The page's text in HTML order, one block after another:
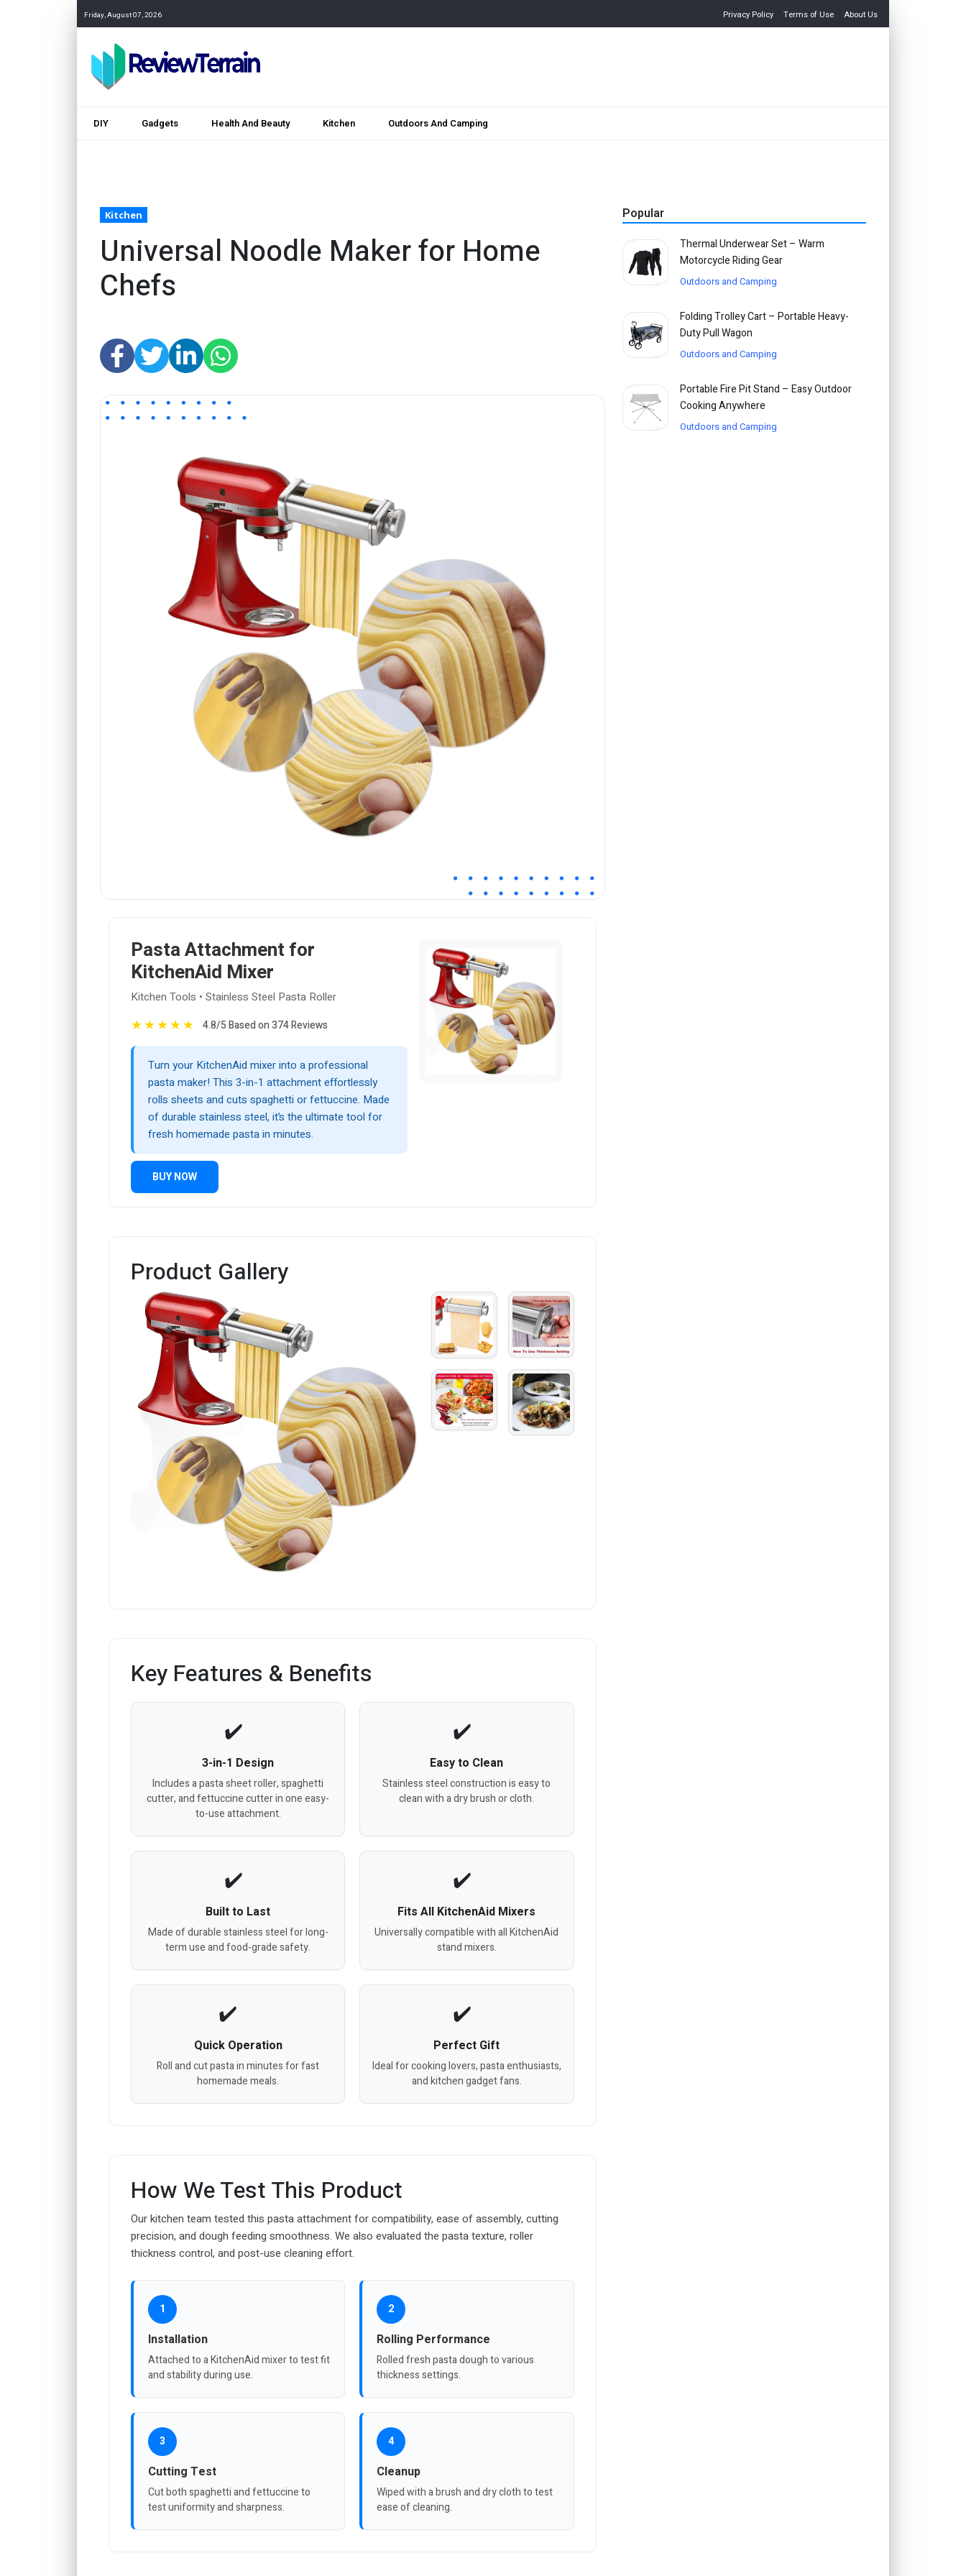
Friday, August 07, 2026 Privacy Policy Terms of Use About Us
DIY Gadgets Health And Beauty Kitchen Outdoors And Camping
Kitchen
Universal Noodle Maker for Home
Chefs
Pasta Attachment for
KitchenAid Mixer
Kitchen Tools • Stainless Steel Pasta Roller
★★★★★ 4.8/5 Based on 374 Reviews
Turn your KitchenAid mixer into a professional
pasta maker! This 3-in-1 attachment effortlessly
rolls sheets and cuts spaghetti or fettuccine. Made
of durable stainless steel, it’s the ultimate tool for
fresh homemade pasta in minutes.
BUY NOW
Product Gallery
Key Features & Benefits
3-in-1 Design
Includes a pasta sheet roller, spaghetti
cutter, and fettuccine cutter in one easy-
to-use attachment.
Easy to Clean
Stainless steel construction is easy to
clean with a dry brush or cloth.
Built to Last
Made of durable stainless steel for long-
term use and food-grade safety.
Fits All KitchenAid Mixers
Universally compatible with all KitchenAid
stand mixers.
Quick Operation
Roll and cut pasta in minutes for fast
homemade meals.
Perfect Gift
Ideal for cooking lovers, pasta enthusiasts,
and kitchen gadget fans.
How We Test This Product
Our kitchen team tested this pasta attachment for compatibility, ease of assembly, cutting
precision, and dough feeding smoothness. We also evaluated the pasta texture, roller
thickness control, and post-use cleaning effort.
1
Installation
Attached to a KitchenAid mixer to test fit
and stability during use.
2
Rolling Performance
Rolled fresh pasta dough to various
thickness settings.
3
Cutting Test
Cut both spaghetti and fettuccine to
test uniformity and sharpness.
4
Cleanup
Wiped with a brush and dry cloth to test
ease of cleaning.
Popular
Thermal Underwear Set – Warm
Motorcycle Riding Gear
Outdoors and Camping
Folding Trolley Cart – Portable Heavy-
Duty Pull Wagon
Outdoors and Camping
Portable Fire Pit Stand – Easy Outdoor
Cooking Anywhere
Outdoors and Camping